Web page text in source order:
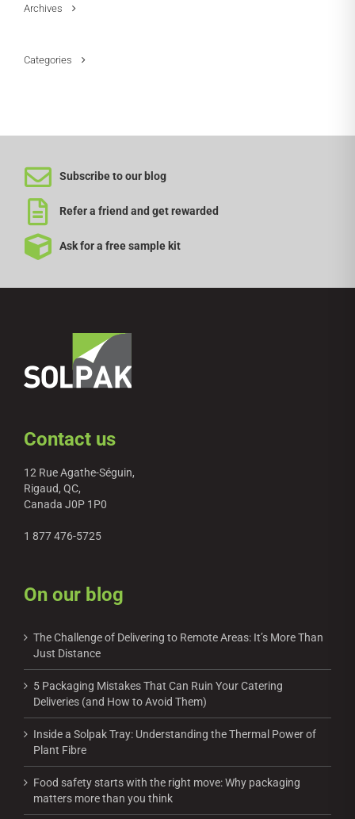
Archives
Categories
Subscribe to our blog
Refer a friend and get rewarded
Ask for a free sample kit
Contact us
12 Rue Agathe-Séguin,
Rigaud, QC,
Canada J0P 1P0
1 877 476-5725
On our blog
The Challenge of Delivering to Remote Areas: It’s More Than
Just Distance
5 Packaging Mistakes That Can Ruin Your Catering
Deliveries (and How to Avoid Them)
Inside a Solpak Tray: Understanding the Thermal Power of
Plant Fibre
Food safety starts with the right move: Why packaging
matters more than you think